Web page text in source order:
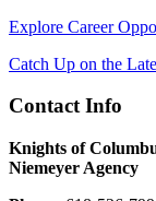
Explore Career
Catch Up on the
Contact Info
Knights of
Niemeyer Agency